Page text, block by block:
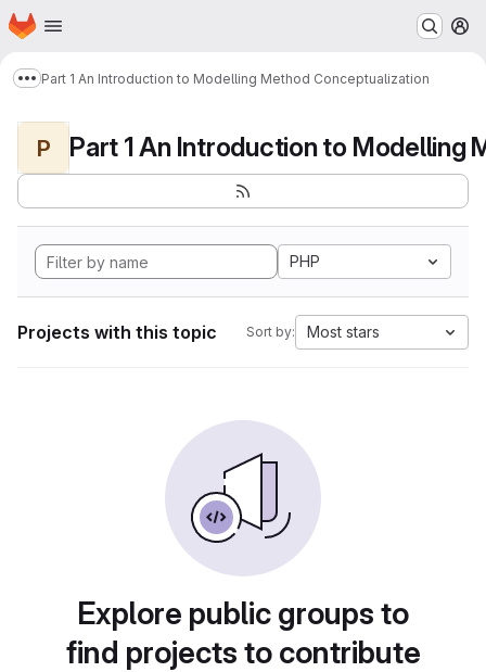
Skip to main content
Homepage
Show more breadcrumbs
Part 1 An Introduction to Modelling Method Conceptualization
P
PHP
Projects with this topic Sort by: Most stars
Explore public groups to
find projects to contribute